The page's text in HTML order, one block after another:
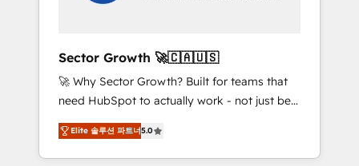
Implementation Certified Partner and we
have worked with incredible brands. You can
see some of them on our website, along with
plenty of case studies.
Sector Growth 🚀🇨🇦🇺🇸
🚀 Why Sector Growth? Built for teams that
need HubSpot to actually work - not just be
set up. 🔧 HubSpot Experts: Onboarding,
migrations, automation, and training built for
adoption. ⚡ Highly Technical Execution: ERP,
Elite 솔루션 파트너5.0